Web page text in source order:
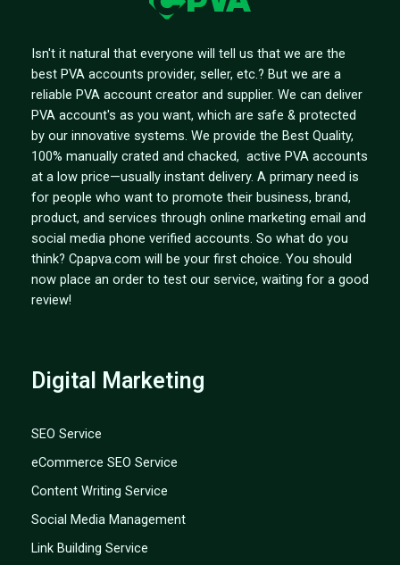
Isn't it natural that everyone will tell us that we are the
best PVA accounts provider, seller, etc.? But we are a
reliable PVA account creator and supplier. We can deliver
PVA account's as you want, which are safe & protected
by our innovative systems. We provide the Best Quality,
100% manually crated and chacked, active PVA accounts
at a low price—usually instant delivery. A primary need is
for people who want to promote their business, brand,
product, and services through online marketing email and
social media phone verified accounts. So what do you
think? Cpapva.com will be your first choice. You should
now place an order to test our service, waiting for a good
review!
Digital Marketing
SEO Service
eCommerce SEO Service
Content Writing Service
Social Media Management
Link Building Service